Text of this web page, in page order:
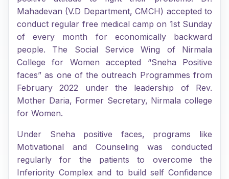
Mahadevan (V.D Department, CMCH) accepted to
conduct regular free medical camp on 1st Sunday
of every month for economically backward
people. The Social Service Wing of Nirmala
College for Women accepted “Sneha Positive
faces” as one of the outreach Programmes from
February 2022 under the leadership of Rev.
Mother Daria, Former Secretary, Nirmala college
for Women.
Under Sneha positive faces, programs like
Motivational and Counseling was conducted
regularly for the patients to overcome the
Inferiority Complex and to build self Confidence